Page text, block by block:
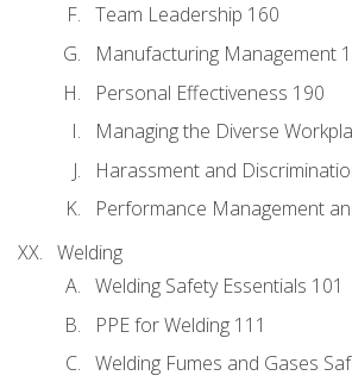
Team Leadership 160
Manufacturing Management
Personal Effectiveness 190
Managing the Diverse
Harassment and
Performance Management
Welding
Welding Safety Essentials 101
PPE for Welding 111
Welding Fumes and Gases